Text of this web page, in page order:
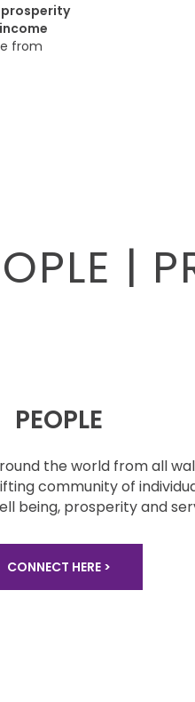
prosperity
from
|
PEOPLE
the world from all
community of
being, prosperity and
CONNECT HERE >